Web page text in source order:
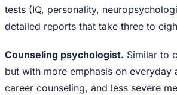
tests (IQ, personality,
detailed reports that take three to
Counseling psychologist. Similar to
but with more emphasis on everyday
career counseling, and less severe